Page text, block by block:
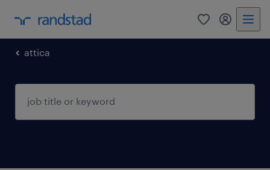
0 my
attica